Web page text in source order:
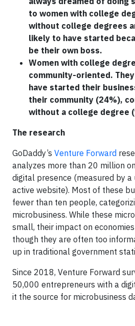
to women with college
without college degrees
likely to have started
be their own boss.
Women with college
community-oriented.
have started their
their community (24%),
without a college degree
The research
GoDaddy’s Venture Forward
analyzes more than 20 million
digital presence (measured by a
active website). Most of these
fewer than ten people,
microbusiness. While these
small, their impact on
though they are often too
up in traditional government
Since 2018, Venture Forward
50,000 entrepreneurs with a
it the source for microbusiness